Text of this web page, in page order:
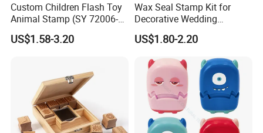
Custom Children Flash Toy
Animal Stamp (SY 72006-
1XK)
US$1.58-3.20
Wax Seal Stamp Kit for
Decorative Wedding
Invitations Envelopes Crafts
US$1.80-2.20